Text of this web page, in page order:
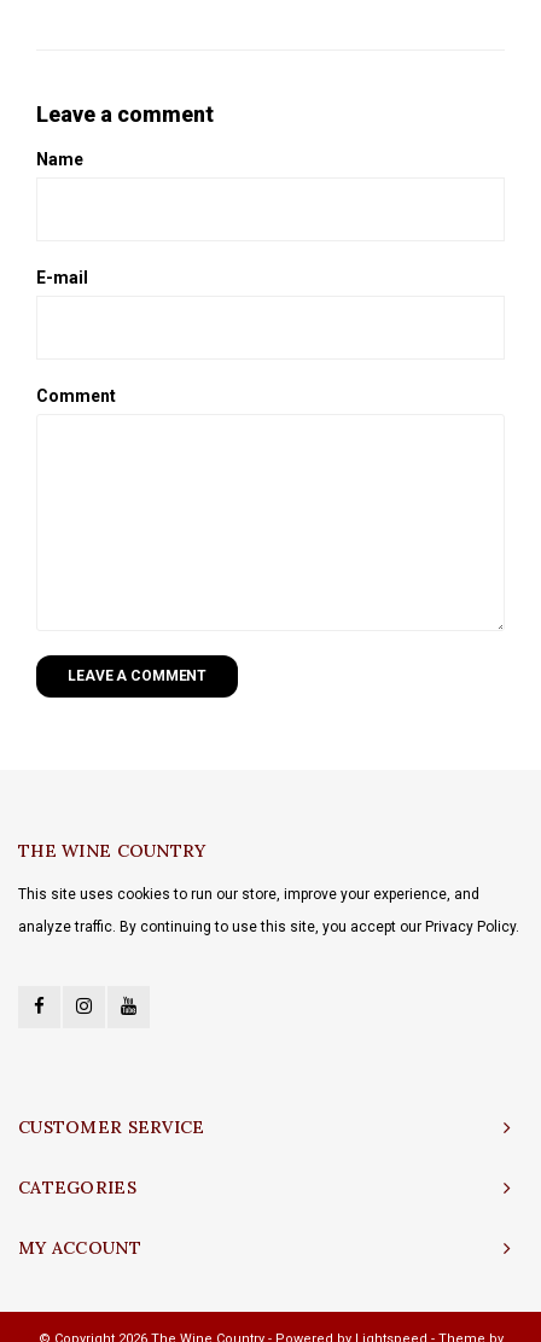
Leave a comment
Name
E-mail
Comment
LEAVE A COMMENT
THE WINE COUNTRY
This site uses cookies to run our store, improve your experience, and
analyze traffic. By continuing to use this site, you accept our Privacy Policy.
CUSTOMER SERVICE
CATEGORIES
MY ACCOUNT